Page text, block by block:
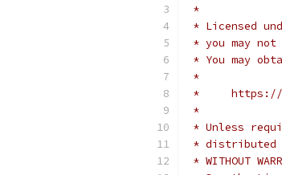
*
* Licensed
* you may
* You may
*
*     https://
*
* Unless
* distributed
* WITHOUT